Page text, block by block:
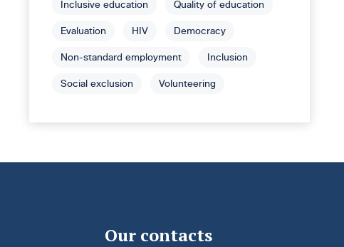
Inclusive education Quality of education
Evaluation HIV Democracy
Non-standard employment Inclusion
Social exclusion Volunteering
Our contacts